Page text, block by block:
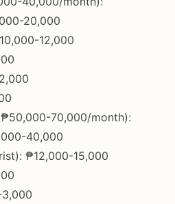
20,000
12,000
70,000/month):
40,000
₱12,000-15,000